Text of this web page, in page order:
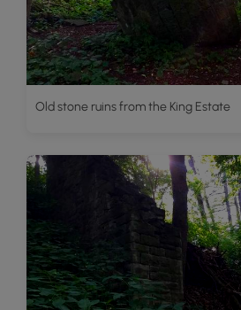
Old stone ruins from the King Estate